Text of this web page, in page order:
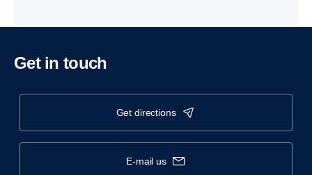
Get in touch
get directions
e-mail us